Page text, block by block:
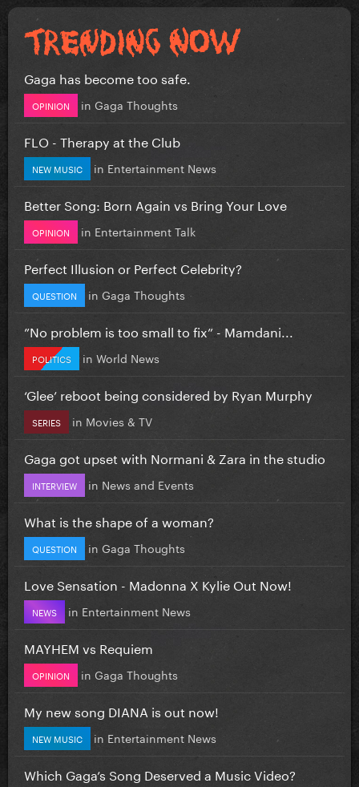
Gaga has become too safe.
OPINION in Gaga Thoughts
FLO - Therapy at the Club
NEW MUSIC in Entertainment News
Better Song: Born Again vs Bring Your Love
OPINION in Entertainment Talk
Perfect Illusion or Perfect Celebrity?
QUESTION in Gaga Thoughts
”No problem is too small to fix” - Mamdani...
POLITICS in World News
‘Glee’ reboot being considered by Ryan Murphy
SERIES in Movies & TV
Gaga got upset with Normani & Zara in the studio
INTERVIEW in News and Events
What is the shape of a woman?
QUESTION in Gaga Thoughts
Love Sensation - Madonna X Kylie Out Now!
NEWS in Entertainment News
MAYHEM vs Requiem
OPINION in Gaga Thoughts
My new song DIANA is out now!
NEW MUSIC in Entertainment News
Which Gaga’s Song Deserved a Music Video?